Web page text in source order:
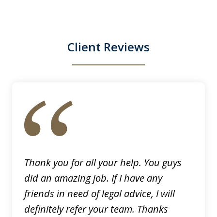
Client Reviews
Thank you for all your help. You guys
did an amazing job. If I have any
friends in need of legal advice, I will
definitely refer your team. Thanks